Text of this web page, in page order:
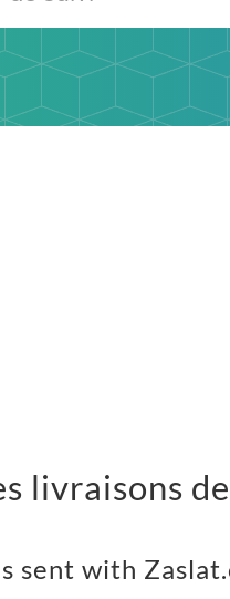
livraisons
sent with